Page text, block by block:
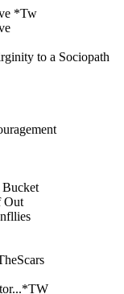
*Tw
to a Sociopath
Out